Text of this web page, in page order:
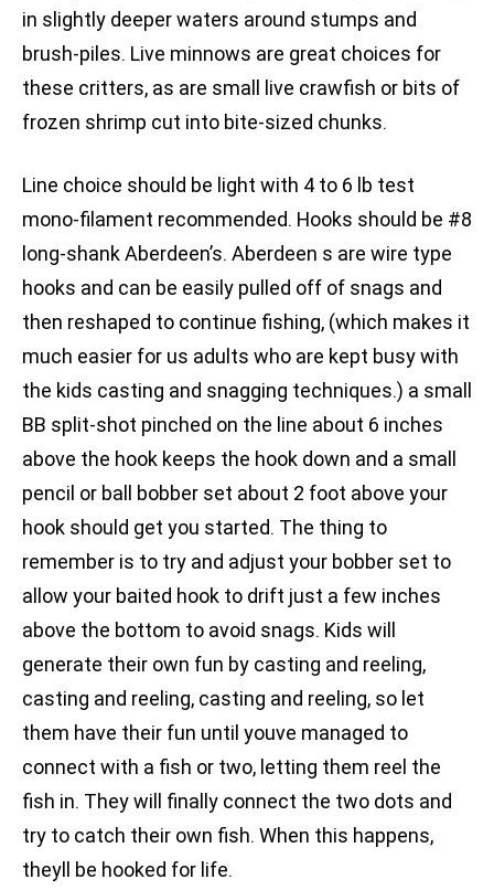
in slightly deeper waters around stumps and
brush-piles. Live minnows are great choices for
these critters, as are small live crawfish or bits of
frozen shrimp cut into bite-sized chunks.
Line choice should be light with 4 to 6 lb test
mono-filament recommended. Hooks should be #8
long-shank Aberdeen’s. Aberdeen s are wire type
hooks and can be easily pulled off of snags and
then reshaped to continue fishing, (which makes it
much easier for us adults who are kept busy with
the kids casting and snagging techniques.) a small
BB split-shot pinched on the line about 6 inches
above the hook keeps the hook down and a small
pencil or ball bobber set about 2 foot above your
hook should get you started. The thing to
remember is to try and adjust your bobber set to
allow your baited hook to drift just a few inches
above the bottom to avoid snags. Kids will
generate their own fun by casting and reeling,
casting and reeling, casting and reeling, so let
them have their fun until youve managed to
connect with a fish or two, letting them reel the
fish in. They will finally connect the two dots and
try to catch their own fish. When this happens,
theyll be hooked for life.